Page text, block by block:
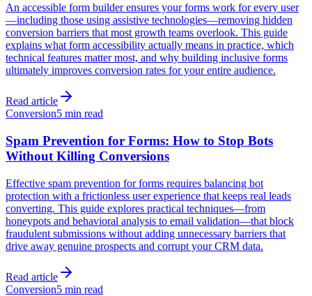
An accessible form builder ensures your forms work for every user
—including those using assistive technologies—removing hidden
conversion barriers that most growth teams overlook. This guide
explains what form accessibility actually means in practice, which
technical features matter most, and why building inclusive forms
ultimately improves conversion rates for your entire audience.
Read article
Conversion5 min read
Spam Prevention for Forms: How to Stop Bots
Without Killing Conversions
Effective spam prevention for forms requires balancing bot
protection with a frictionless user experience that keeps real leads
converting. This guide explores practical techniques—from
honeypots and behavioral analysis to email validation—that block
fraudulent submissions without adding unnecessary barriers that
drive away genuine prospects and corrupt your CRM data.
Read article
Conversion5 min read